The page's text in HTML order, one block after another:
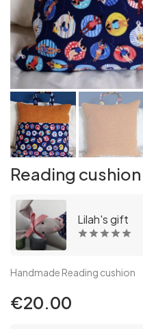
Reading cushion
Lilah's gift
Handmade Reading cushion
€20.00